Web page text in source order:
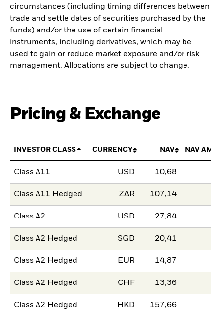
circumstances (including timing differences between
trade and settle dates of securities purchased by the
funds) and/or the use of certain financial
instruments, including derivatives, which may be
used to gain or reduce market exposure and/or risk
management. Allocations are subject to change.
Pricing & Exchange
INVESTOR CLASS CURRENCY NAV NAV
Class A11 USD 10,68
Class A11 Hedged ZAR 107,14
Class A2 USD 27,84
Class A2 Hedged SGD 20,41
Class A2 Hedged EUR 14,87
Class A2 Hedged CHF 13,36
Class A2 Hedged HKD 157,66